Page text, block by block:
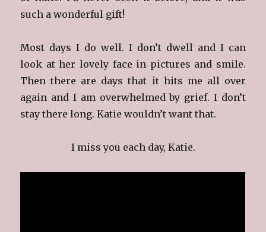
such a wonderful gift!
Most days I do well. I don’t dwell and I can
look at her lovely face in pictures and smile.
Then there are days that it hits me all over
again and I am overwhelmed by grief. I don’t
stay there long. Katie wouldn’t want that.
I miss you each day, Katie.